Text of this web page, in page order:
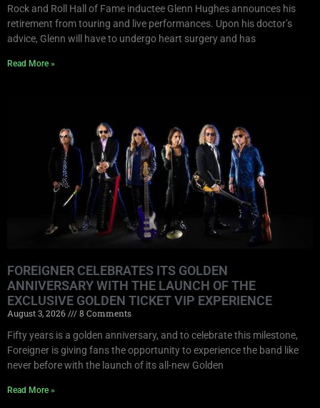
Rock and Roll Hall of Fame inductee Glenn Hughes announces his
retirement from touring and live performances. Upon his doctor’s
advice, Glenn will have to undergo heart surgery and has
Read More »
FOREIGNER CELEBRATES ITS GOLDEN
ANNIVERSARY WITH THE LAUNCH OF THE
EXCLUSIVE GOLDEN TICKET VIP EXPERIENCE
August 3, 2026
8 Comments
Fifty years is a golden anniversary, and to celebrate this milestone,
Foreigner is giving fans the opportunity to experience the band like
never before with the launch of its all-new Golden
Read More »